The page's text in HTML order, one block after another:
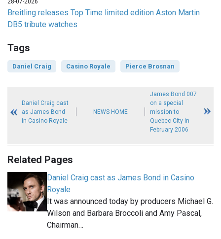
28-07-2026
Breitling releases Top Time limited edition Aston Martin
DB5 tribute watches
Tags
Daniel Craig Casino Royale Pierce Brosnan
Daniel Craig cast
as James Bond
in Casino Royale
NEWS HOME
James Bond 007
on a special
mission to
Quebec City in
February 2006
Related Pages
Daniel Craig cast as James Bond in Casino
Royale
It was announced today by producers Michael G.
Wilson and Barbara Broccoli and Amy Pascal,
Chairman…